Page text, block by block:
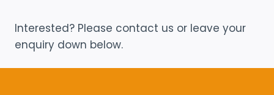
Interested? Please contact us or leave your
enquiry down below.